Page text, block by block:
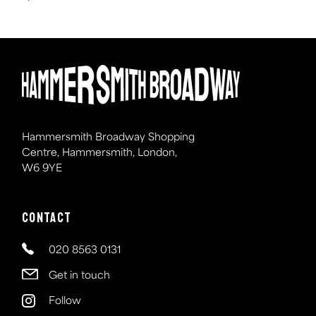
Hammersmith Broadway Shopping
Centre, Hammersmith, London,
W6 9YE
Contact
020 8563 0131
Get in touch
Follow